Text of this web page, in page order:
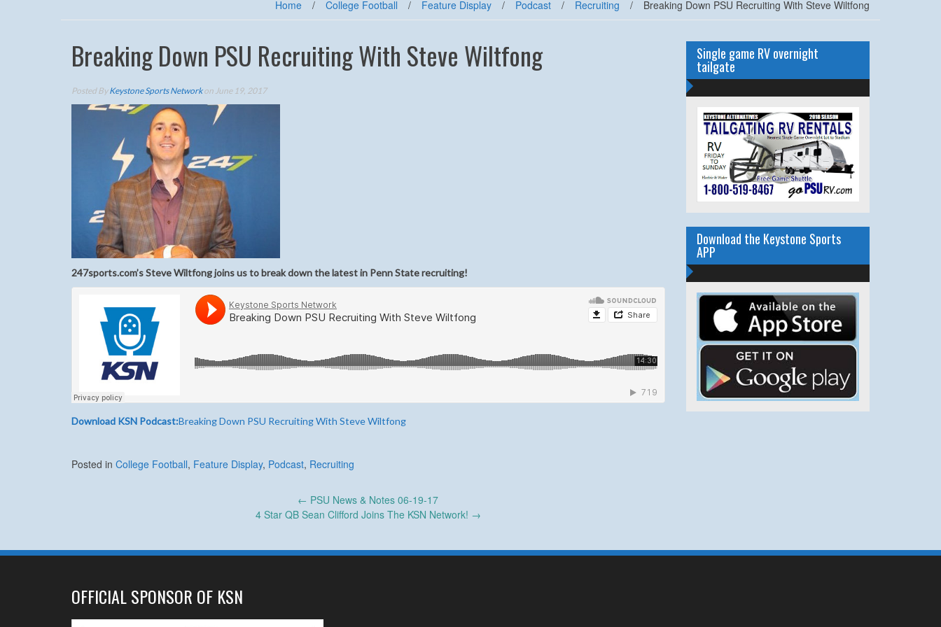
Home / College Football / Feature Display / Podcast / Recruiting / Breaking Down PSU Recruiting With Steve Wiltfong
Breaking Down PSU Recruiting With Steve Wiltfong
Posted ByKeystone Sports Networkon June 19, 2017
247sports.com’s Steve Wiltfong joins us to break down the latest in Penn State recruiting!
Download KSN Podcast:Breaking Down PSU Recruiting With Steve Wiltfong
Posted in College Football, Feature Display, Podcast, Recruiting
← PSU News & Notes 06-19-17
4 Star QB Sean Clifford Joins The KSN Network! →
Single game RV overnight
tailgate
Download the Keystone Sports
APP
OFFICIAL SPONSOR OF KSN